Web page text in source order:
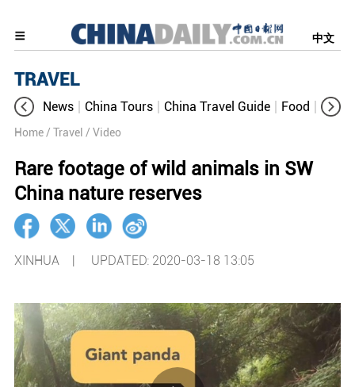
中文
TRAVEL
News China Tours China Travel Guide Food
Home / Travel / Video
Rare footage of wild animals in SW
China nature reserves
XINHUA | UPDATED: 2020-03-18 13:05